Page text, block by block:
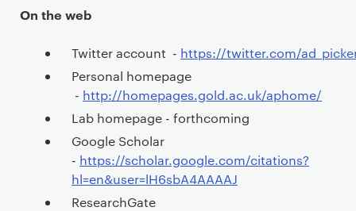
On the web
Twitter account - https://twitter.com/
Personal homepage
- http://homepages.gold.ac.uk/aphome/
Lab homepage - forthcoming
Google Scholar
- https://scholar.google.com/citations?
hl=en&user=lH6sbA4AAAAJ
ResearchGate